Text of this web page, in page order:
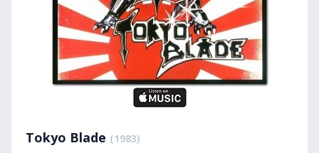
Tokyo Blade (1983)